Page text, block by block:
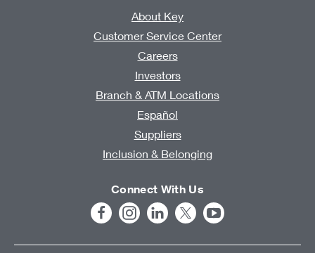
About Key
Customer Service Center
Careers
Investors
Branch & ATM Locations
Español
Suppliers
Inclusion & Belonging
Connect With Us